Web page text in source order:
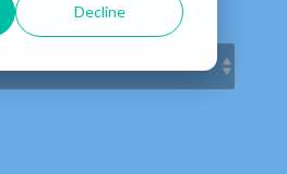
Decline